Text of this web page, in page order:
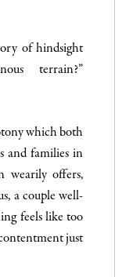
of hindsight
terrain?”
which both
and families in
wearily offers,
a couple well-
feels like too
just